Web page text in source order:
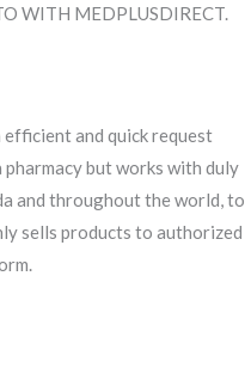
WITH MEDPLUSDIRECT.
and quick request
but works with duly
and throughout the world, to
sells products to authorized